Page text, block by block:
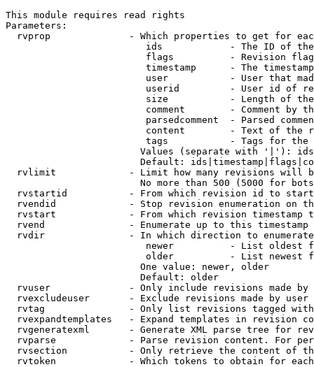
This module requires read rights
Parameters:
rvprop              - Which properties to get for
ids            - The ID of
flags          - Revision
timestamp      - The
user           - User that
userid         - User id of
size           - Length of
comment        - Comment by
parsedcomment  - Parsed
content        - Text of the
tags           - Tags for the
Values (separate with '|'):
Default:
rvlimit             - Limit how many revisions will
No more than 500 (5000 for
rvstartid           - From which revision id to
rvendid             - Stop revision enumeration on
rvstart             - From which revision timestamp
rvend               - Enumerate up to this timestamp
rvdir               - In which direction to
newer          - List oldest
older          - List newest
                        One value: newer, older
                        Default: older
rvuser              - Only include revisions made by
rvexcludeuser       - Exclude revisions made by user
rvtag               - Only list revisions tagged
rvexpandtemplates   - Expand templates in revision
rvgeneratexml       - Generate XML parse tree for
rvparse             - Parse revision content. For
rvsection           - Only retrieve the content of
rvtoken             - Which tokens to obtain for